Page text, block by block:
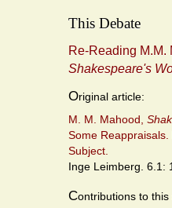
This Debate
Re-Reading M.M.
Shakespeare's
Original article:
M. M. Mahood,
Some
Subject.
Inge Leimberg. 6.1:
Contributions to this